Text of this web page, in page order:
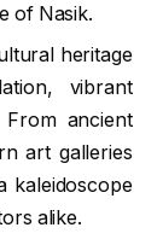
of Nasik.
heritage
vibrant
From ancient
art galleries
kaleidoscope
alike.